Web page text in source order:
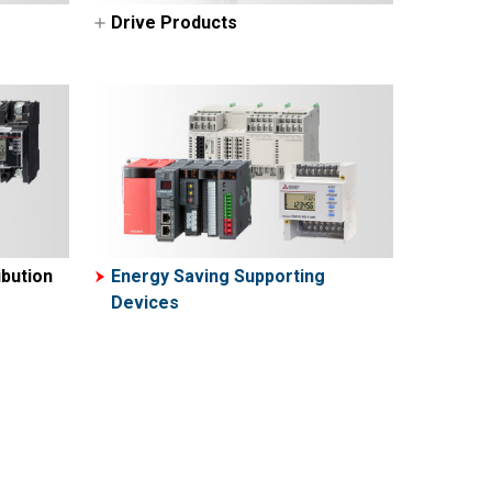
Drive Products
VFDs (Inverters-FREQROL)
Energy Saving Supporting
Devices